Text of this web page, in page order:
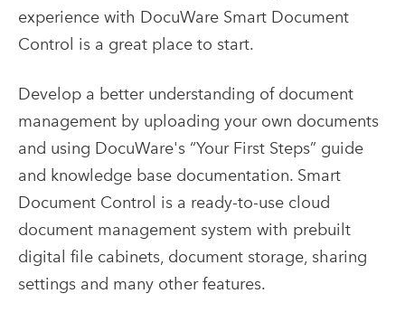
experience with DocuWare Smart Document
Control is a great place to start.
Develop a better understanding of document
management by uploading your own documents
and using DocuWare's “Your First Steps” guide
and knowledge base documentation. Smart
Document Control is a ready-to-use cloud
document management system with prebuilt
digital file cabinets, document storage, sharing
settings and many other features.